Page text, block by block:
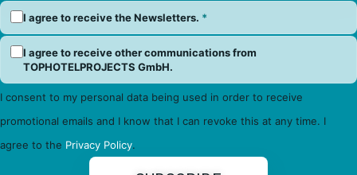
I agree to receive the Newsletters. *
I agree to receive other communications from
TOPHOTELPROJECTS GmbH.
I consent to my personal data being used in order to receive
promotional emails and I know that I can revoke this at any time. I
agree to the Privacy Policy.